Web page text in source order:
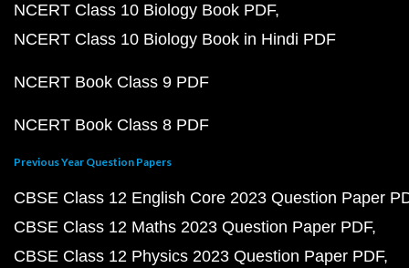
NCERT Class 10 Biology Book PDF
NCERT Class 10 Biology Book in Hindi PDF
NCERT Book Class 9 PDF
NCERT Book Class 8 PDF
Previous Year Question Papers
CBSE Class 12 English Core 2023 Question Paper
CBSE Class 12 Maths 2023 Question Paper PDF
CBSE Class 12 Physics 2023 Question Paper PDF